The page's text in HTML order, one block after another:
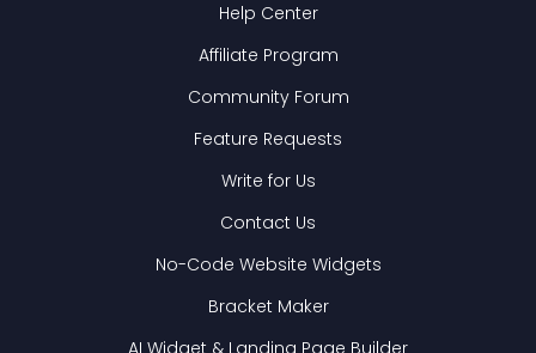
Help Center
Affiliate Program
Community Forum
Feature Requests
Write for Us
Contact Us
No-Code Website Widgets
Bracket Maker